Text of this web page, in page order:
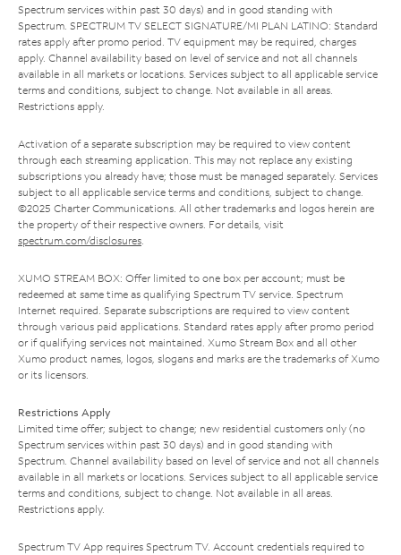
Spectrum services within past 30 days) and in good standing with
Spectrum. SPECTRUM TV SELECT SIGNATURE/MI PLAN LATINO: Standard
rates apply after promo period. TV equipment may be required, charges
apply. Channel availability based on level of service and not all channels
available in all markets or locations. Services subject to all applicable service
terms and conditions, subject to change. Not available in all areas.
Restrictions apply.
Activation of a separate subscription may be required to view content
through each streaming application. This may not replace any existing
subscriptions you already have; those must be managed separately. Services
subject to all applicable service terms and conditions, subject to change.
©2025 Charter Communications. All other trademarks and logos herein are
the property of their respective owners. For details, visit
spectrum.com/disclosures.
XUMO STREAM BOX: Offer limited to one box per account; must be
redeemed at same time as qualifying Spectrum TV service. Spectrum
Internet required. Separate subscriptions are required to view content
through various paid applications. Standard rates apply after promo period
or if qualifying services not maintained. Xumo Stream Box and all other
Xumo product names, logos, slogans and marks are the trademarks of Xumo
or its licensors.
Restrictions Apply
Limited time offer; subject to change; new residential customers only (no
Spectrum services within past 30 days) and in good standing with
Spectrum. Channel availability based on level of service and not all channels
available in all markets or locations. Services subject to all applicable service
terms and conditions, subject to change. Not available in all areas.
Restrictions apply.
Spectrum TV App requires Spectrum TV. Account credentials required to